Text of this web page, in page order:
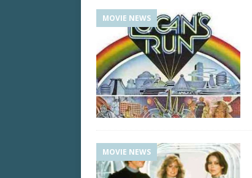
MOVIE NEWS
MOVIE NEWS